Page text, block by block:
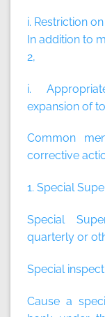
i. Restriction
In addition to
2,
i.
expansion of
Common
corrective
1. Special
Special
quarterly or
Special
Cause a